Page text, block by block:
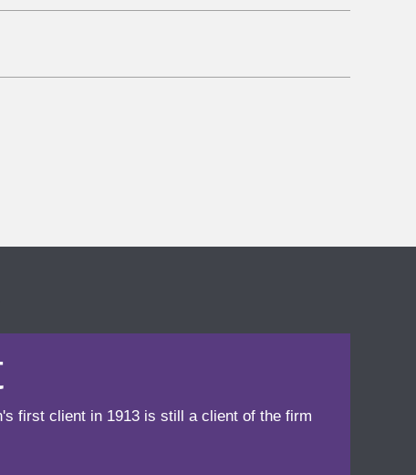
first client in 1913 is still a client of the firm